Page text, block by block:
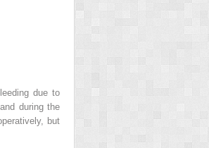
due to
during the
but